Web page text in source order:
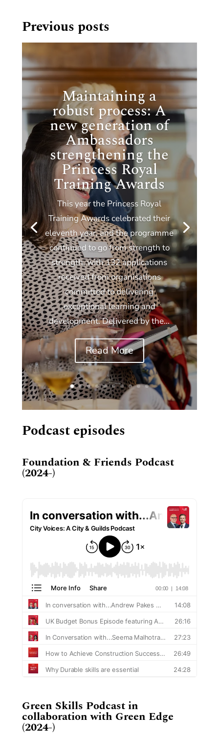
Previous posts
Maintaining a
robust process: A
new generation of
Ambassadors
strengthening the
Princess Royal
Training Awards
This year the Princess Royal
Training Awards celebrated their
eleventh year, and the programme
continued to go from strength to
strength, with 132 applications
received from organisations
committed to delivering
exceptional learning and
development. Delivered by the...
Read More
Podcast episodes
Foundation & Friends Podcast
(2024-)
​Green Skills Podcast in
collaboration with Green Edge
(2024-)